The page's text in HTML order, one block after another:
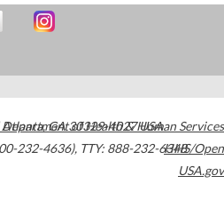
Atlanta,GA30329-4027USA
232-4636), TTY: 888-232-6348
Department of Health & Human Services
HHS/Open
USA.gov